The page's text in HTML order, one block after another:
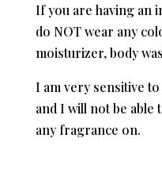
If you are having an
do NOT wear any
moisturizer, body
I am very sensitive to
and I will not be able
any fragrance on.